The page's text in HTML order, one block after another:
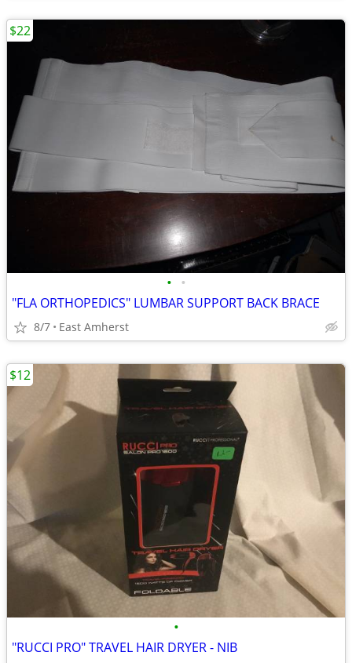
• •
"FLA ORTHOPEDICS" LUMBAR SUPPORT BACK BRACE
8/7 East Amherst
$22
•
"RUCCI PRO" TRAVEL HAIR DRYER - NIB
$12